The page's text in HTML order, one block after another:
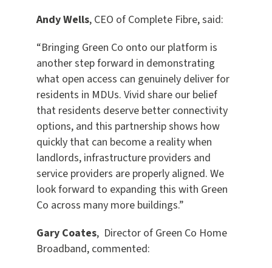
Andy Wells, CEO of Complete Fibre, said:
“Bringing Green Co onto our platform is
another step forward in demonstrating
what open access can genuinely deliver for
residents in MDUs. Vivid share our belief
that residents deserve better connectivity
options, and this partnership shows how
quickly that can become a reality when
landlords, infrastructure providers and
service providers are properly aligned. We
look forward to expanding this with Green
Co across many more buildings.”
Gary Coates, Director of Green Co Home
Broadband, commented: